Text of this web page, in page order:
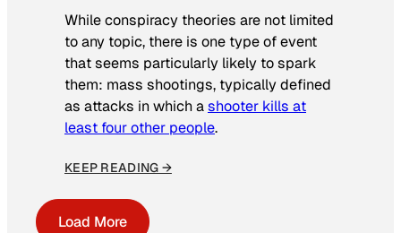
While conspiracy theories are not limited
to any topic, there is one type of event
that seems particularly likely to spark
them: mass shootings, typically defined
as attacks in which ashooter kills at
least four other people.
KEEP READING →
Load More